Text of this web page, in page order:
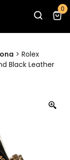
0
> Rolex
Black Leather